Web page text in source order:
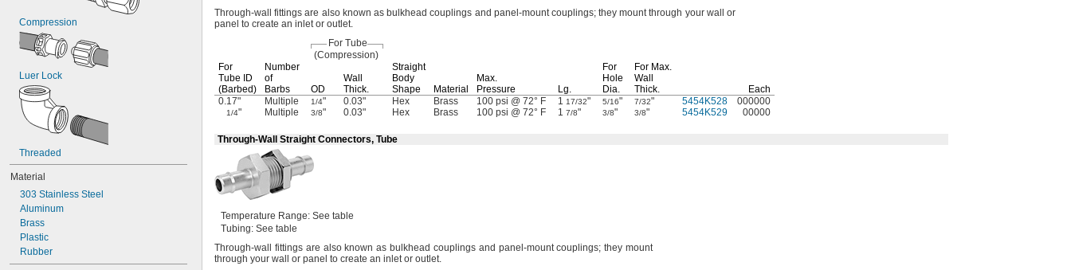
Compression
Luer Lock
Threaded
Material
303 Stainless Steel
Aluminum
Brass
Plastic
Rubber
Through-wall fittings are also known as bulkhead couplings and panel-mountcouplings;they mount through your wall or
panel to create an inlet or outlet.
For Tube
(Compression)
For
Tube ID
(Barbed)
Number
of
Barbs
OD
Wall
Thick.
Straight
Body
Shape
Material
Max.
Pressure
Lg.
For
Hole
Dia.
For Max.
Wall
Thick.
Each
0.17"
Multiple 1/4" 0.03" Hex Brass 100 psi @ 72° F 1 17/32" 5/16" 7/32" 5454K528 000000
1/4" Multiple 3/8" 0.03" Hex Brass 100 psi @ 72° F 1 7/8" 3/8" 3/8" 5454K529 00000
Through-Wall Straight Connectors, Tube
Temperature Range: See table
Tubing: See table
Through-wall fittings are also known as bulkhead couplings and panel-mountcouplings; they mount
through your wall or panel to create an inlet or outlet.